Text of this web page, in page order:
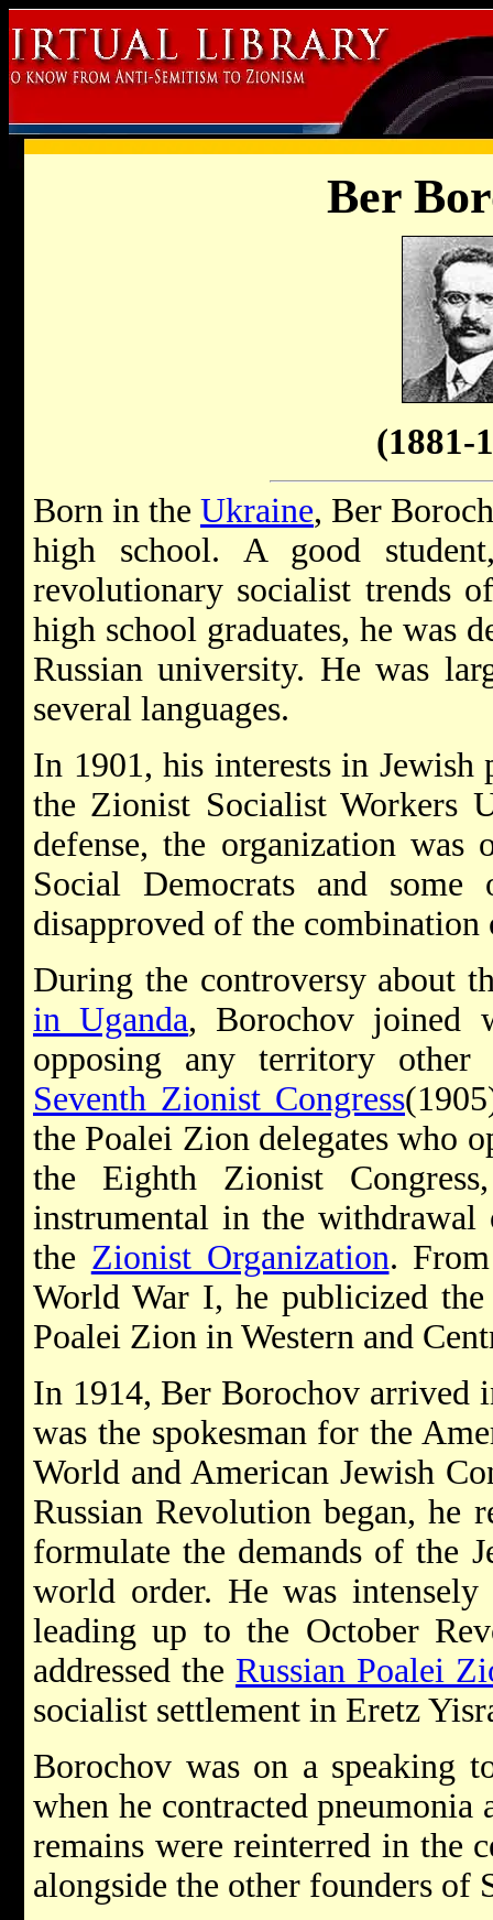
Ber
(1881-
Born in the Ukraine, Ber
high school. A good
revolutionary socialist trends
high school graduates, he was
Russian university. He was
several languages.
In 1901, his interests in Jewish
the Zionist Socialist Workers
defense, the organization was
Social Democrats and
disapproved of the
During the controversy about
in Uganda, Borochov joined
opposing any territory
Seventh Zionist Congress
the Poalei Zion delegates who
the Eighth Zionist
instrumental in the
the Zionist Organization.
World War I, he publicized
Poalei Zion in Western and
In 1914, Ber Borochov arrived
was the spokesman for the
World and American Jewish
Russian Revolution began, he
formulate the demands of the
world order. He was
leading up to the October
addressed the Russian Poalei
socialist settlement in Eretz
Borochov was on a speaking
when he contracted
remains were reinterred in the
alongside the other founders of